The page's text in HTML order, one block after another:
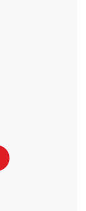
Opens in New Tab
in New Tab